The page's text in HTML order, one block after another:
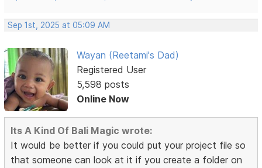
Sep 1st, 2025 at 05:09 AM
Wayan (Reetami's Dad)
Registered User
5,598 posts
Online Now
Its A Kind Of Bali Magic wrote:
It would be better if you could put your project file so
that someone can look at it if you create a folder on